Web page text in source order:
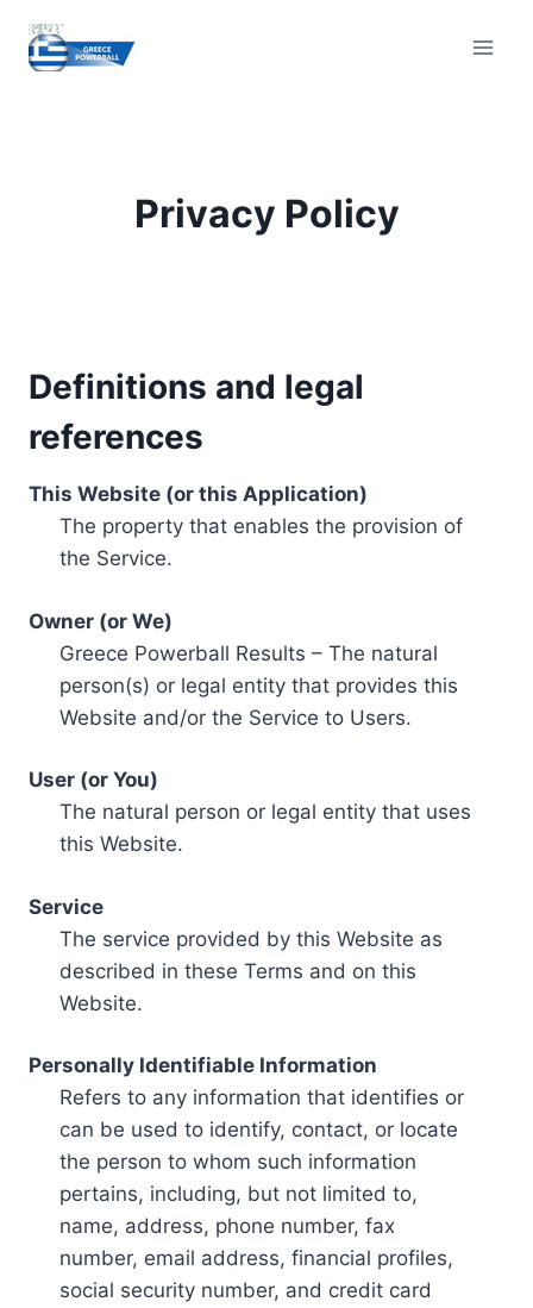
content
Privacy Policy
Definitions and legal
references
This Website (or this Application)
The property that enables the provision of
the Service.
Owner (or We)
Greece Powerball Results – The natural
person(s) or legal entity that provides this
Website and/or the Service to Users.
User (or You)
The natural person or legal entity that uses
this Website.
Service
The service provided by this Website as
described in these Terms and on this
Website.
Personally Identifiable Information
Refers to any information that identifies or
can be used to identify, contact, or locate
the person to whom such information
pertains, including, but not limited to,
name, address, phone number, fax
number, email address, financial profiles,
social security number, and credit card